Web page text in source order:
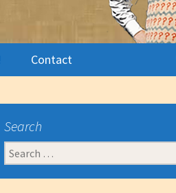
Contact
Search
Search
for: